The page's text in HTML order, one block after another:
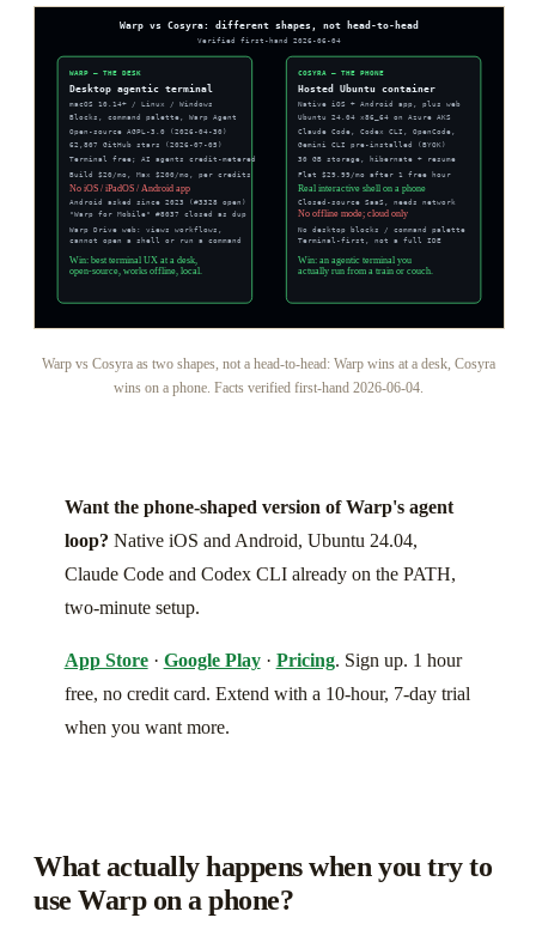
Warp vs Cosyra as two shapes, not a head-to-head: Warp wins at a desk, Cosyra
wins on a phone. Facts verified first-hand 2026-06-04.
Want the phone-shaped version of Warp's agent
loop? Native iOS and Android, Ubuntu 24.04,
Claude Code and Codex CLI already on the PATH,
two-minute setup.
App Store· Google Play· Pricing. Sign up. 1 hour
free, no credit card. Extend with a 10-hour, 7-day trial
when you want more.
What actually happens when you try to
use Warp on a phone?